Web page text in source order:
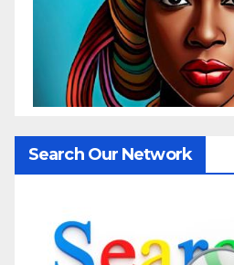
Search Our Network